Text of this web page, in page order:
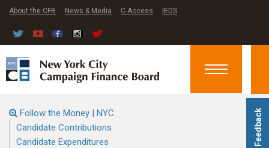
Feedback
About the CFB News & Media C-Access IEDS
Toggle
Follow the Money | NYC
Candidate Contributions
Candidate Expenditures